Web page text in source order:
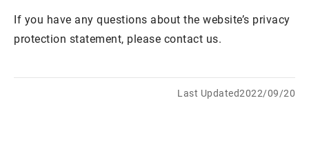
If you have any questions about the website’s privacy
protection statement, please contact us.
Last Updated2022/09/20